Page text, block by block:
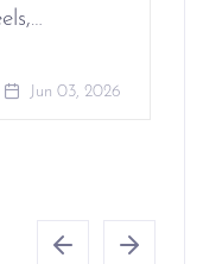
Jun 03, 2026